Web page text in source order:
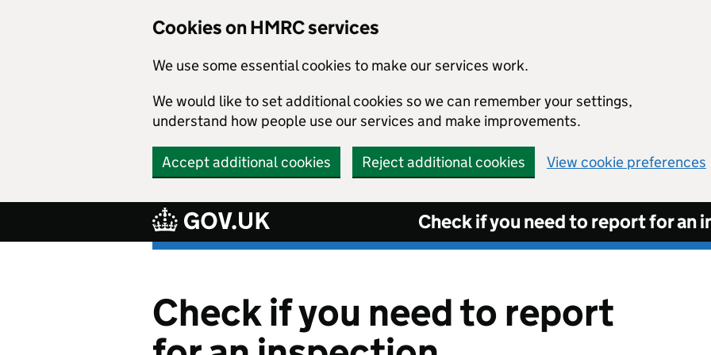
Cookies on HMRC services
We use some essential cookies to make our services work.
We would like to set additional cookies so we can remember your settings,
understand how people use our services and make improvements.
Accept additional cookies Reject additional cookies View cookie preferences
Check if you need to report for an
Check if you need to report